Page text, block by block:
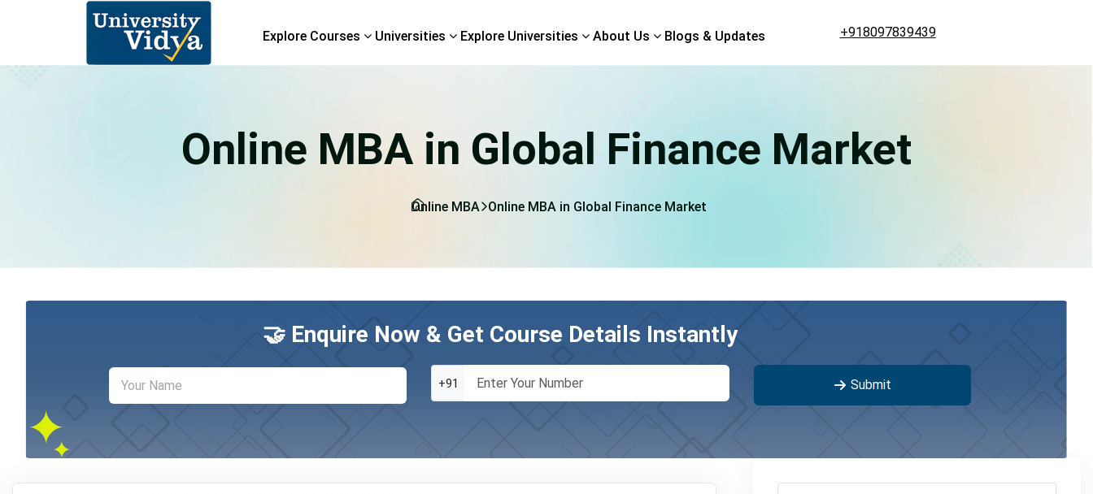
Explore Courses Universities Explore Universities About Us Blogs & Updates +918097839439
Online MBA in Global Finance Market
Online MBA Online MBA in Global Finance Market
🤝 Enquire Now & Get Course Details Instantly
+91 Submit